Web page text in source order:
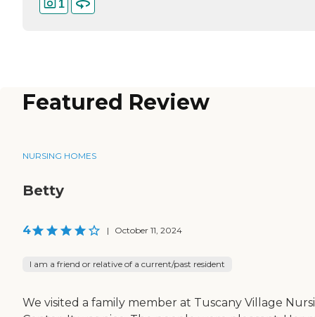
1
Featured Review
NURSING HOMES
Betty
4 | October 11, 2024
I am a friend or relative of a current/past resident
We visited a family member at Tuscany Village